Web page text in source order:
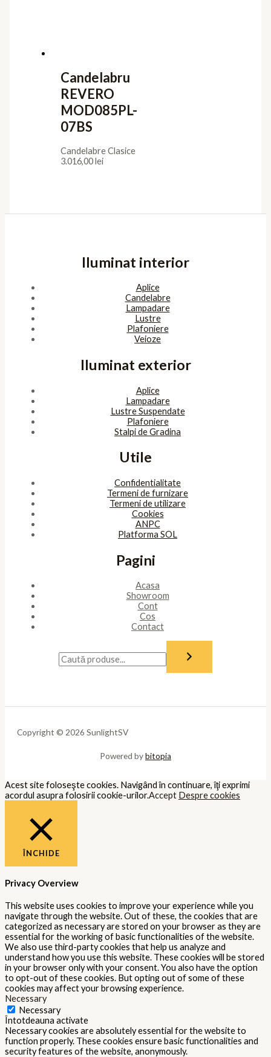
Candelabru
REVERO
MOD085PL-
07BS
Candelabre Clasice
3.016,00lei
Iluminat interior
Aplice
Candelabre
Lampadare
Lustre
Plafoniere
Veioze
Iluminat exterior
Aplice
Lampadare
Lustre Suspendate
Plafoniere
Stalpi de Gradina
Utile
Confidentialitate
Termeni de furnizare
Termeni de utilizare
Cookies
ANPC
Platforma SOL
Pagini
Acasa
Showroom
Cont
Cos
Contact
Copyright © 2026 SunlightSV
Powered bybitopia
Acest site foloseşte cookies. Navigând în continuare, îţi exprimi
acordul asupra folosirii cookie-urilor.Accept Despre cookies
ÎNCHIDE
Privacy Overview
This website uses cookies to improve your experience while you
navigate through the website. Out of these, the cookies that are
categorized as necessary are stored on your browser as they are
essential for the working of basic functionalities of the website.
We also use third-party cookies that help us analyze and
understand how you use this website. These cookies will be stored
in your browser only with your consent. You also have the option
to opt-out of these cookies. But opting out of some of these
cookies may affect your browsing experience.
Necessary
Necessary
Întotdeauna activate
Necessary cookies are absolutely essential for the website to
function properly. These cookies ensure basic functionalities and
security features of the website, anonymously.